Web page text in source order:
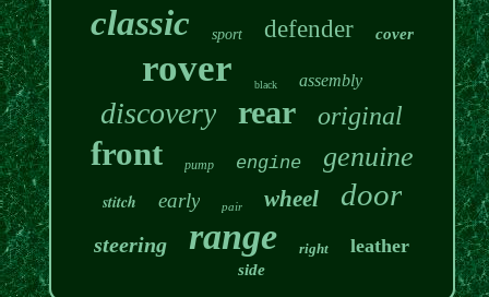
classic sport defender cover
rover black assembly
discovery rear original
front pump engine genuine
stitch early pair wheel door
steering range right leather
side